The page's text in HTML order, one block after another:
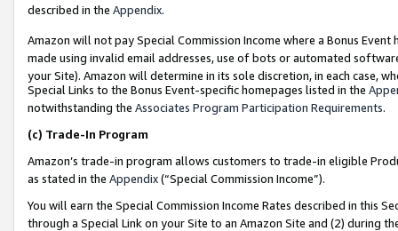
described in the Appendix.
Amazon will not pay Special Commission Income where a Bonus
made using invalid email addresses, use of bots or automated
your Site). Amazon will determine in its sole discretion, in each case,
Special Links to the Bonus Event-specific homepages listed in the
notwithstanding the Associates Program Participation Requirements.
(c) Trade-In Program
Amazon’s trade-in program allows customers to trade-in eligible
as stated in the Appendix(“Special Commission Income”).
You will earn the Special Commission Income Rates described in this
through a Special Link on your Site to an Amazon Site and (2) during